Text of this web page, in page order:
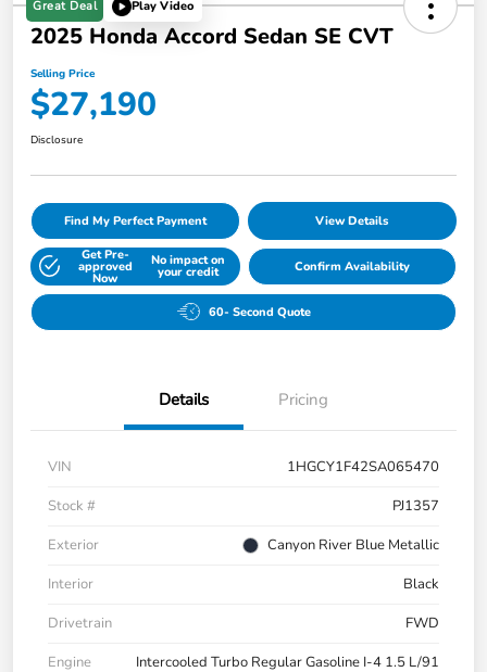
Great Deal Play Video
2025 Honda Accord Sedan SE CVT
Selling Price
$27,190
Disclosure
Find My Perfect Payment View Details
Get Pre-
approved
Now
No impact on
your credit Confirm Availability
60- Second Quote
Details Pricing
VIN
1HGCY1F42SA065470
Stock #
PJ1357
Exterior
Canyon River Blue Metallic
Interior
Black
Drivetrain
FWD
Engine
Intercooled Turbo Regular Gasoline I-4 1.5 L/91